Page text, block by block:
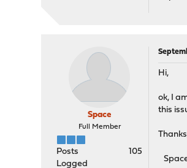
Space
Full Member
Posts
105
Logged
Hi,
ok, I
this